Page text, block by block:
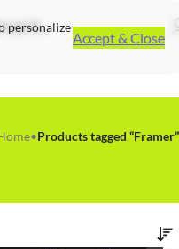
personalize
Accept & Close
•Products tagged “Framer”